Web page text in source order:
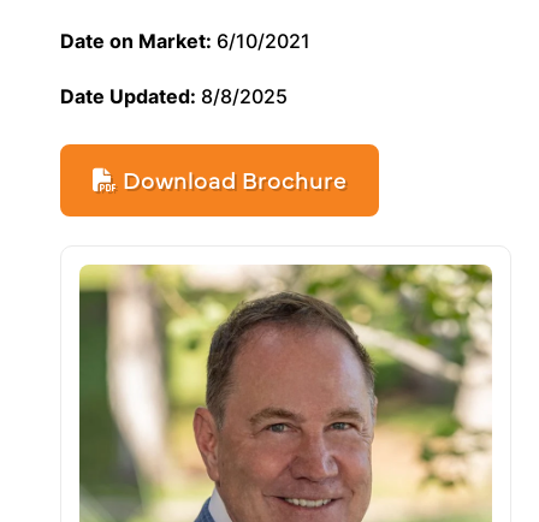
Date on Market: 6/10/2021
Date Updated: 8/8/2025
Download Brochure